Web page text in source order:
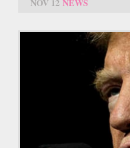
NOV 12 NEWS